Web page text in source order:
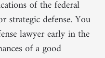
of the federal
strategic defense. You
lawyer early in the
of a good